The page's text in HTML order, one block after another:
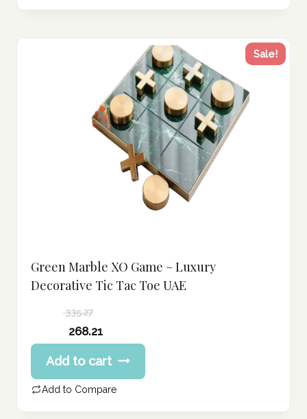
Sale!
Green Marble XO Game – Luxury
Decorative Tic Tac Toe UAE
335.27
price
was:
335.27 د.إ.
268.21
Current
price
is:
Add to cart
Add to Compare